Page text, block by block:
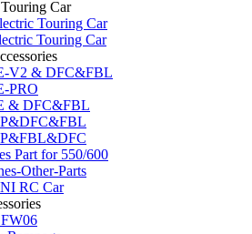
Car
Touring Car
Touring Car
V2 & DFC&FBL
PRO
& DFC&FBL
Part for 550/600
Other-Parts
RC Car